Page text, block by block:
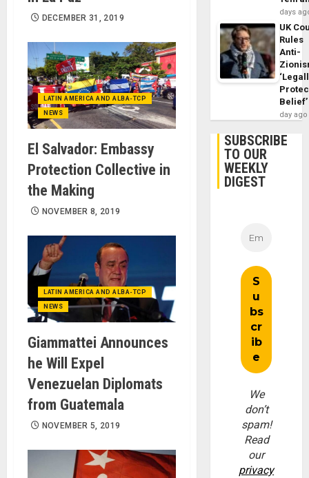
DECEMBER 31, 2019
LATIN AMERICA AND ALBA-TCP
NEWS
El Salvador: Embassy
Protection Collective in
the Making
NOVEMBER 8, 2019
LATIN AMERICA AND ALBA-TCP
NEWS
Giammattei Announces
he Will Expel
Venezuelan Diplomats
from Guatemala
NOVEMBER 5, 2019
days
UK
Rules
Anti-
Belief’
day ago
SUBSCRIBE
TO OUR
WEEKLY
DIGEST
We
don’t
spam!
Read
our
privacy